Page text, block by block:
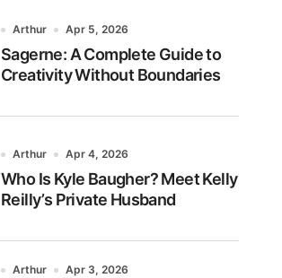
Arthur Apr 5, 2026
Sagerne: A Complete Guide to
Creativity Without Boundaries
Arthur Apr 4, 2026
Who Is Kyle Baugher? Meet Kelly
Reilly’s Private Husband
Arthur Apr 3, 2026